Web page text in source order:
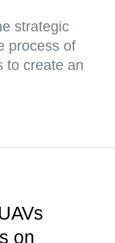
strategic
process of
to create an
on